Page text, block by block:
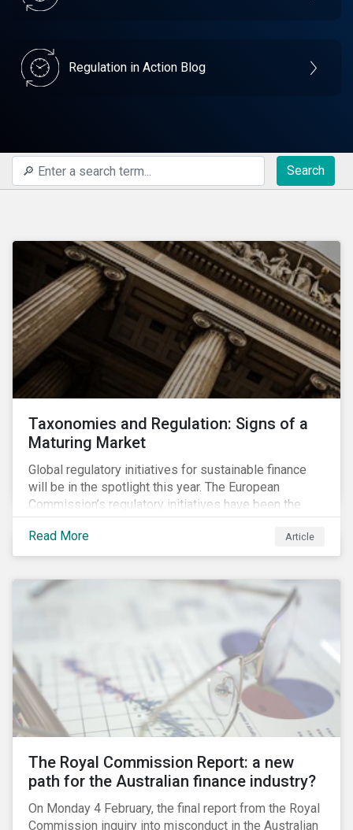
Regulation in Action Blog
Search
Taxonomies and Regulation: Signs of a
Maturing Market
Global regulatory initiatives for sustainable finance
will be in the spotlight this year. The European
Commission’s regulatory initiatives have been the
most prominent. Following on the findings of the
High-Level Expert Group on Sustainable Finance
(HLEG), the European Commission put together a
Finance to implement some of the HLEG’s
recommendations. First on its list is the creation of a
green taxonomy, which is expected by the second
quarter of 2019 and will be followed by a green bond
standard.
Read More Article
The Royal Commission Report: a new
path for the Australian finance industry?
On Monday 4 February, the final report from the Royal
Commission inquiry into misconduct in the Australian